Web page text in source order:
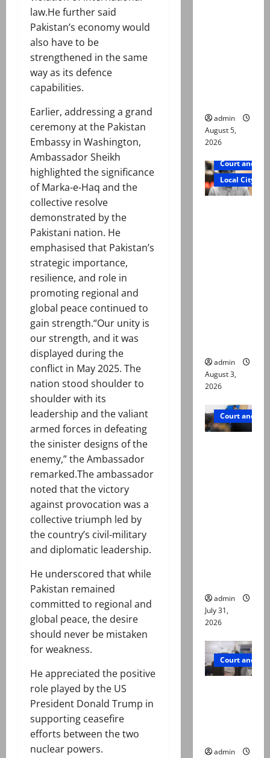
law.He further said
Pakistan’s economy would
also have to be
strengthened in the same
way as its defence
capabilities.
Earlier, addressing a grand
ceremony at the Pakistan
Embassy in Washington,
Ambassador Sheikh
highlighted the significance
of Marka-e-Haq and the
collective resolve
demonstrated by the
Pakistani nation. He
emphasised that Pakistan’s
strategic importance,
resilience, and role in
promoting regional and
global peace continued to
gain strength.“Our unity is
our strength, and it was
displayed during the
conflict in May 2025. The
nation stood shoulder to
shoulder with its
leadership and the valiant
armed forces in defeating
the sinister designs of the
enemy,” the Ambassador
remarked.The ambassador
noted that the victory
against provocation was a
collective triumph led by
the country’s civil-military
and diplomatic leadership.
He underscored that while
Pakistan remained
committed to regional and
global peace, the desire
should never be mistaken
for weakness.
He appreciated the positive
role played by the US
President Donald Trump in
supporting ceasefire
efforts between the two
nuclear powers.
admin
August 5,
2026
Court and
Local City
admin
August 3,
2026
Court and
admin
July 31,
2026
Court and
admin